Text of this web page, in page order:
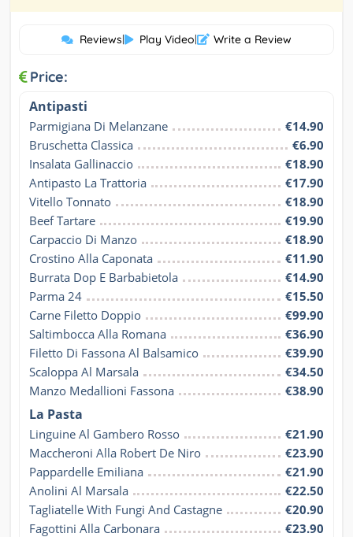
Reviews| Play Video| Write a Review
Price:
Antipasti
Parmigiana Di Melanzane
€14.90
Bruschetta Classica
€6.90
Insalata Gallinaccio
€18.90
Antipasto La Trattoria
€17.90
Vitello Tonnato
€18.90
Beef Tartare
€19.90
Carpaccio Di Manzo
€18.90
Crostino Alla Caponata
€11.90
Burrata Dop E Barbabietola
€14.90
Parma 24
€15.50
Carne Filetto Doppio
€99.90
Saltimbocca Alla Romana
€36.90
Filetto Di Fassona Al Balsamico
€39.90
Scaloppa Al Marsala
€34.50
Manzo Medallioni Fassona
€38.90
La Pasta
Linguine Al Gambero Rosso
€21.90
Maccheroni Alla Robert De Niro
€23.90
Pappardelle Emiliana
€21.90
Anolini Al Marsala
€22.50
Tagliatelle With Fungi And Castagne
€20.90
Fagottini Alla Carbonara
€23.90